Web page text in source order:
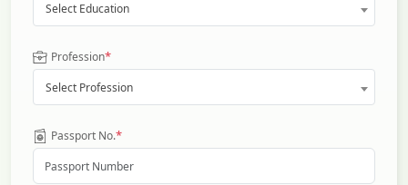
Select Education
Profession*
Select Profession
Passport No.*